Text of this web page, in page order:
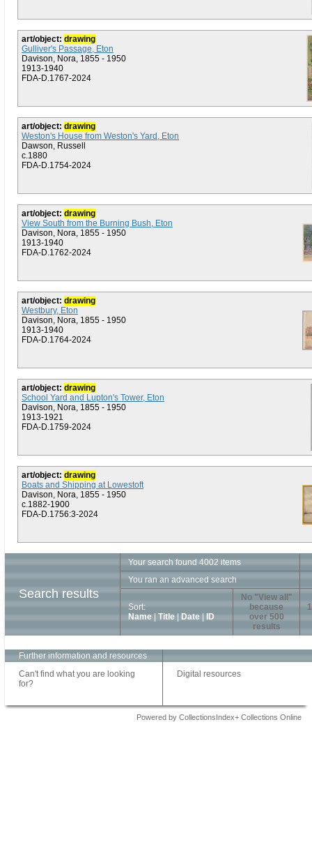
art/object: drawing
Gulliver's Passage, Eton
Davison, Nora, 1855 - 1950
1913-1940
FDA-D.1767-2024
art/object: drawing
Weston's House from Weston's Yard, Eton
Dawson, Russell
c.1880
FDA-D.1754-2024
art/object: drawing
View South from the Burning Bush, Eton
Davison, Nora, 1855 - 1950
1913-1940
FDA-D.1762-2024
art/object: drawing
Westbury, Eton
Davison, Nora, 1855 - 1950
1913-1940
FDA-D.1764-2024
art/object: drawing
School Yard and Lupton's Tower, Eton
Davison, Nora, 1855 - 1950
1913-1921
FDA-D.1759-2024
art/object: drawing
Boats and Shipping at Lowestoft
Davison, Nora, 1855 - 1950
c.1882-1900
FDA-D.1756:3-2024
Search results
Your search found 4002 items
You ran an advanced search
Sort:
Name
Title Date ID
No "View all"
because
over 500
results
1
Further information and resources
Can't find what you are looking
for?
Digital resources
Powered by CollectionsIndex+ Collections Online